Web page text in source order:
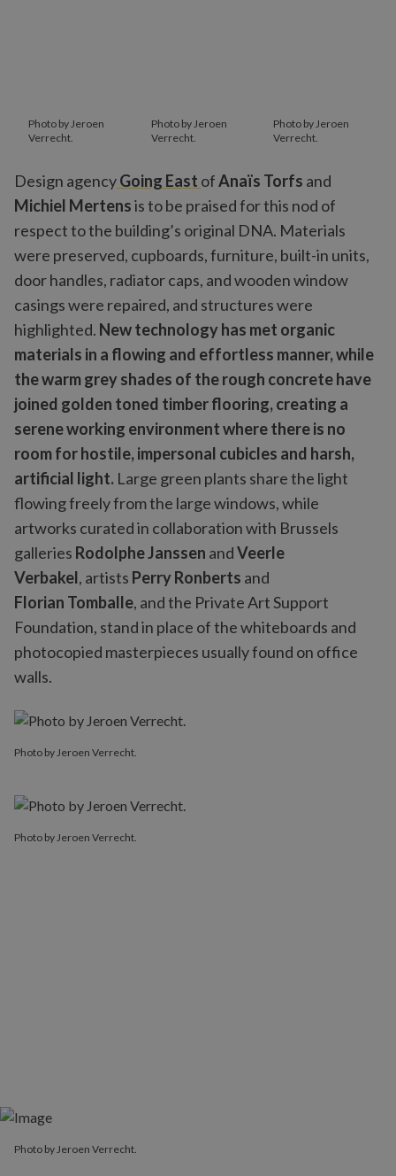
Photo by Jeroen
Verrecht.
Photo by Jeroen
Verrecht.
Photo by Jeroen
Verrecht.
Design agencyGoing East ofAnaïs Torfs and
Michiel Mertensis to be praised for this nod of
respect to the building’s original DNA. Materials
were preserved, cupboards, furniture, built-in units,
door handles, radiator caps, and wooden window
casings were repaired, and structures were
highlighted. New technology has met organic
materials in a flowing and effortless manner, while
the warm grey shades of the rough concrete have
joined golden toned timber flooring, creating a
serene working environment where there is no
room for hostile, impersonal cubicles and harsh,
artificial light. Large green plants share the light
flowing freely from the large windows, while
artworks curated in collaboration with Brussels
galleries Rodolphe Janssen andVeerle
Verbakel, artists Perry Ronberts and
Florian Tomballe, and the Private Art Support
Foundation, stand in place of the whiteboards and
photocopied masterpieces usually found on office
walls.
Photo by Jeroen Verrecht.
Photo by Jeroen Verrecht.
Photo by Jeroen Verrecht.